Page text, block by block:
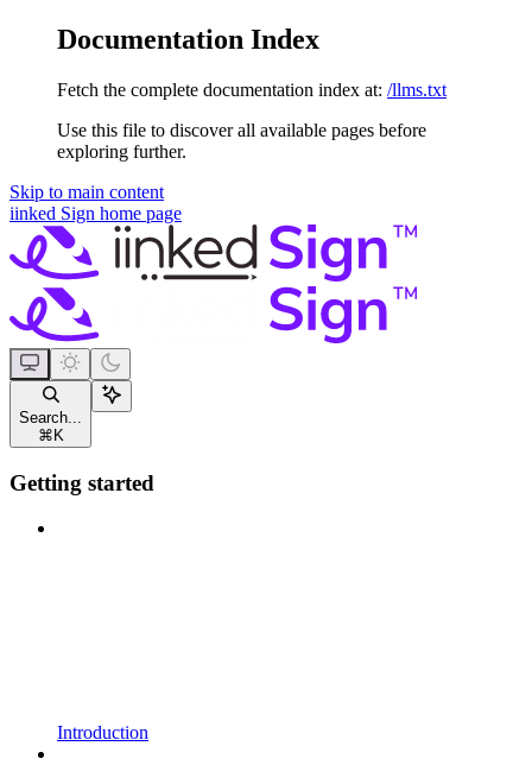
Documentation Index
Fetch the complete documentation index at: /llms.txt
Use this file to discover all available pages before
exploring further.
Skip to main content
iinked Sign home page
Search...
⌘ K
Getting started
Introduction